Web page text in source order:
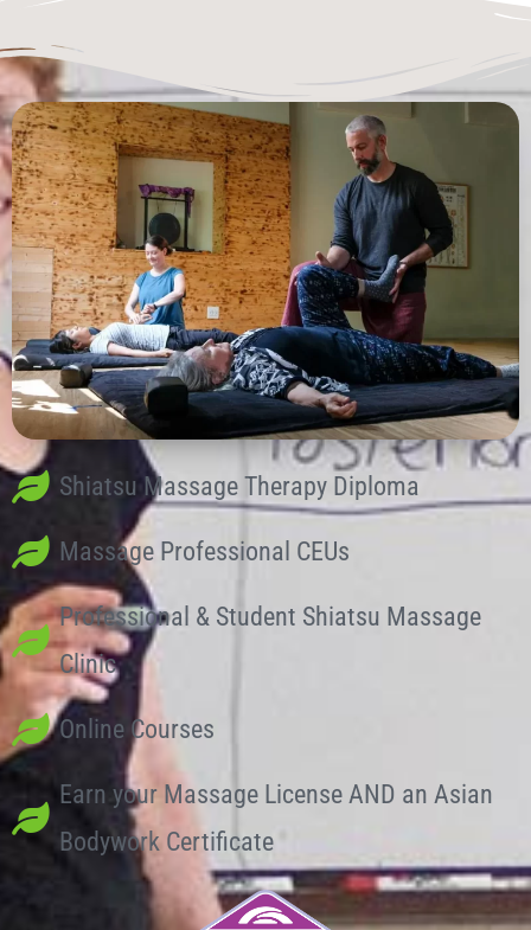
Shiatsu Massage Therapy Diploma
Massage Professional CEUs
Professional & Student Shiatsu Massage
Clinic
Online Courses
Earn your Massage License AND an Asian
Bodywork Certificate